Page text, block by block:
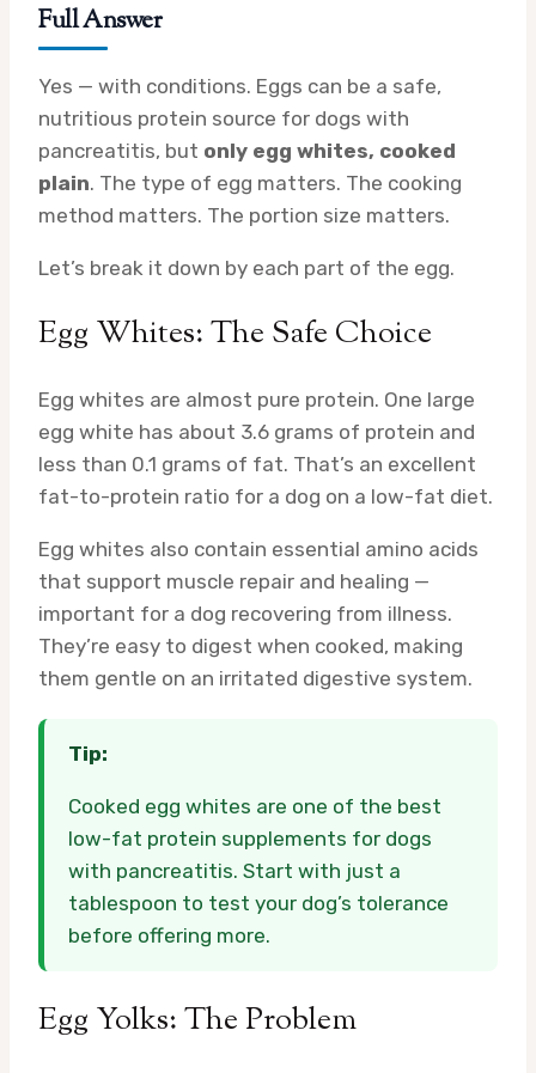
Full Answer
Yes — with conditions. Eggs can be a safe,
nutritious protein source for dogs with
pancreatitis, but only egg whites, cooked
plain. The type of egg matters. The cooking
method matters. The portion size matters.
Let’s break it down by each part of the egg.
Egg Whites: The Safe Choice
Egg whites are almost pure protein. One large
egg white has about 3.6 grams of protein and
less than 0.1 grams of fat. That’s an excellent
fat-to-protein ratio for a dog on a low-fat diet.
Egg whites also contain essential amino acids
that support muscle repair and healing —
important for a dog recovering from illness.
They’re easy to digest when cooked, making
them gentle on an irritated digestive system.
Tip:
Cooked egg whites are one of the best
low-fat protein supplements for dogs
with pancreatitis. Start with just a
tablespoon to test your dog’s tolerance
before offering more.
Egg Yolks: The Problem